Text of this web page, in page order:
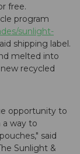
free.
program
sunlight-
shipping label.
melted into
recycled
opportunity to
way to
said
Sunlight &